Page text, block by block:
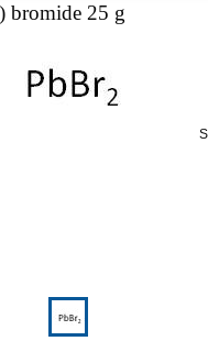
bromide 25 g